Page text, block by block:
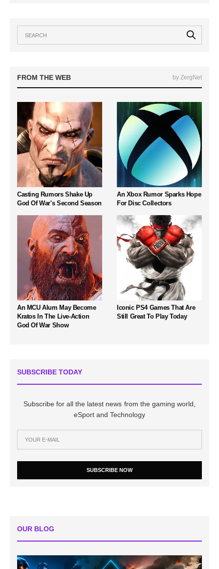
FROM THE WEB by ZergNet
Casting Rumors Shake Up
God Of War's Second Season
An Xbox Rumor Sparks Hope
For Disc Collectors
An MCU Alum May Become
Kratos In The Live-Action
God Of War Show
Iconic PS4 Games That Are
Still Great To Play Today
SUBSCRIBE TODAY
Subscribe for all the latest news from the gaming world,
eSport and Technology
SUBSCRIBE NOW
OUR BLOG